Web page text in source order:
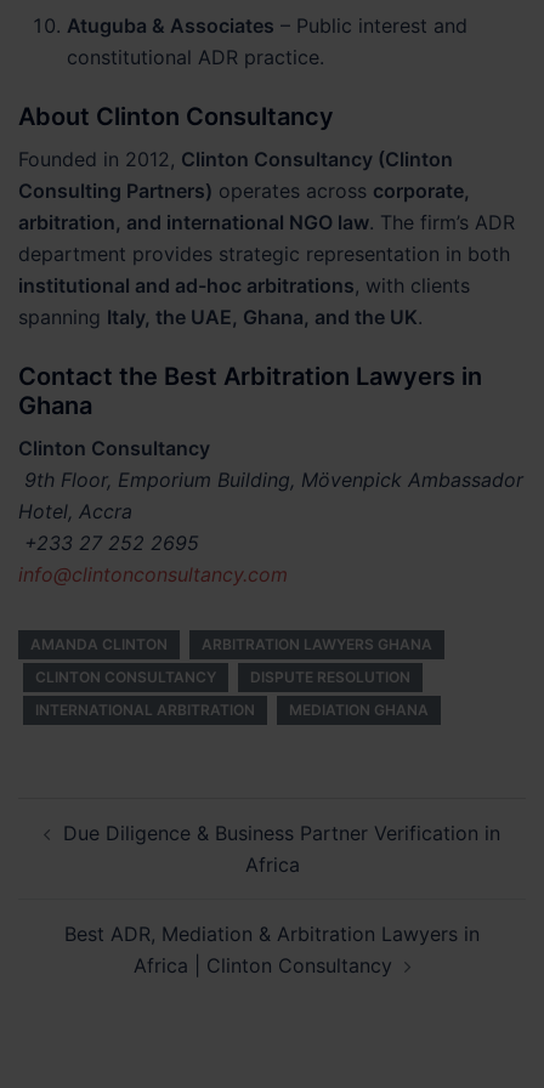
Atuguba & Associates – Public interest and
constitutional ADR practice.
About Clinton Consultancy
Founded in 2012, Clinton Consultancy (Clinton
Consulting Partners) operates across corporate,
arbitration, and international NGO law. The firm’s ADR
department provides strategic representation in both
institutional and ad-hoc arbitrations, with clients
spanning Italy, the UAE, Ghana, and the UK.
Contact the Best Arbitration Lawyers in
Ghana
Clinton Consultancy
9th Floor, Emporium Building, Mövenpick Ambassador
Hotel, Accra
+233 27 252 2695
info@clintonconsultancy.com
AMANDA CLINTON
ARBITRATION LAWYERS GHANA
CLINTON CONSULTANCY
DISPUTE RESOLUTION
INTERNATIONAL ARBITRATION
MEDIATION GHANA
navigation
Due Diligence & Business Partner Verification in
Africa
Best ADR, Mediation & Arbitration Lawyers in
Africa | Clinton Consultancy